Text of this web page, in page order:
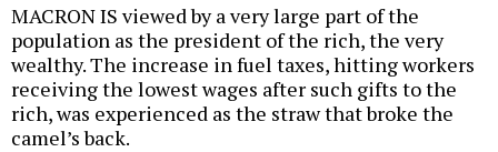
MACRON IS viewed by a very large part of the
population as the president of the rich, the very
wealthy. The increase in fuel taxes, hitting workers
receiving the lowest wages after such gifts to the
rich, was experienced as the straw that broke the
camel’s back.